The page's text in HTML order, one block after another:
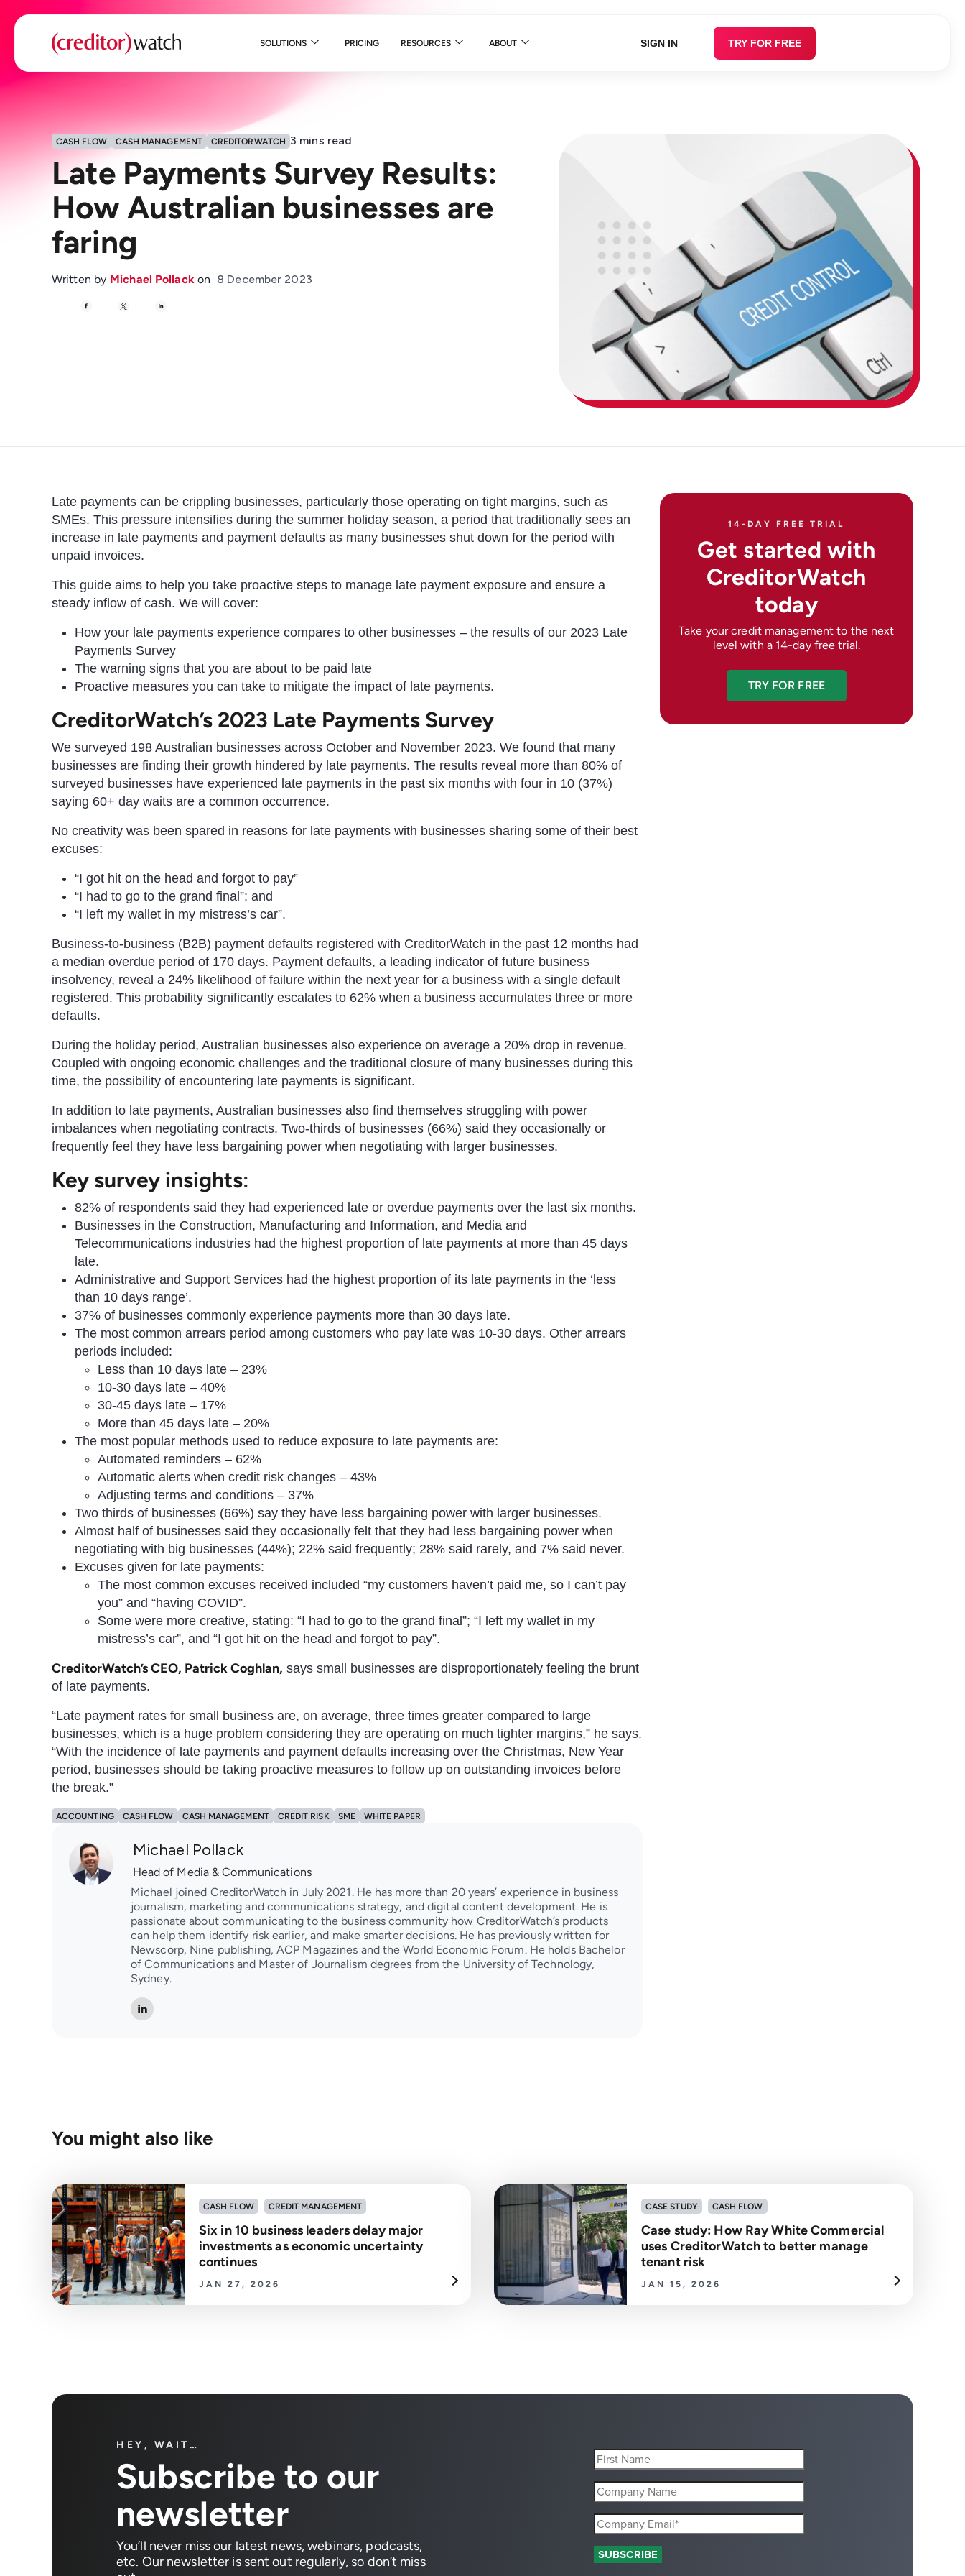
SOLUTIONS PRICING RESOURCES ABOUT SIGN IN TRY FOR FREE
CASH FLOW CASH MANAGEMENT CREDITORWATCH 3 mins read
Late Payments Survey Results:
How Australian businesses are
faring
Written by Michael Pollack on 8 December 2023
Late payments can be crippling businesses, particularly those operating on tight margins, such as
SMEs. This pressure intensifies during the summer holiday season, a period that traditionally sees an
increase in late payments and payment defaults as many businesses shut down for the period with
unpaid invoices.
This guide aims to help you take proactive steps to manage late payment exposure and ensure a
steady inflow of cash. We will cover:
How your late payments experience compares to other businesses – the results of our 2023 Late
Payments Survey
The warning signs that you are about to be paid late
Proactive measures you can take to mitigate the impact of late payments.
CreditorWatch’s 2023 Late Payments Survey
We surveyed 198 Australian businesses across October and November 2023. We found that many
businesses are finding their growth hindered by late payments. The results reveal more than 80% of
surveyed businesses have experienced late payments in the past six months with four in 10 (37%)
saying 60+ day waits are a common occurrence.
No creativity was been spared in reasons for late payments with businesses sharing some of their best
excuses:
“I got hit on the head and forgot to pay”
“I had to go to the grand final”; and
“I left my wallet in my mistress’s car”.
Business-to-business (B2B) payment defaults registered with CreditorWatch in the past 12 months had
a median overdue period of 170 days. Payment defaults, a leading indicator of future business
insolvency, reveal a 24% likelihood of failure within the next year for a business with a single default
registered. This probability significantly escalates to 62% when a business accumulates three or more
defaults.
During the holiday period, Australian businesses also experience on average a 20% drop in revenue.
Coupled with ongoing economic challenges and the traditional closure of many businesses during this
time, the possibility of encountering late payments is significant.
In addition to late payments, Australian businesses also find themselves struggling with power
imbalances when negotiating contracts. Two-thirds of businesses (66%) said they occasionally or
frequently feel they have less bargaining power when negotiating with larger businesses.
Key survey insights:
82% of respondents said they had experienced late or overdue payments over the last six months.
Businesses in the Construction, Manufacturing and Information, and Media and
Telecommunications industries had the highest proportion of late payments at more than 45 days
late.
Administrative and Support Services had the highest proportion of its late payments in the ‘less
than 10 days range’.
37% of businesses commonly experience payments more than 30 days late.
The most common arrears period among customers who pay late was 10-30 days. Other arrears
periods included:
Less than 10 days late – 23%
10-30 days late – 40%
30-45 days late – 17%
More than 45 days late – 20%
The most popular methods used to reduce exposure to late payments are:
Automated reminders – 62%
Automatic alerts when credit risk changes – 43%
Adjusting terms and conditions – 37%
Two thirds of businesses (66%) say they have less bargaining power with larger businesses.
Almost half of businesses said they occasionally felt that they had less bargaining power when
negotiating with big businesses (44%); 22% said frequently; 28% said rarely, and 7% said never.
Excuses given for late payments:
The most common excuses received included “my customers haven’t paid me, so I can’t pay
you” and “having COVID”.
Some were more creative, stating: “I had to go to the grand final”; “I left my wallet in my
mistress’s car”, and “I got hit on the head and forgot to pay”.
CreditorWatch’s CEO, Patrick Coghlan, says small businesses are disproportionately feeling the brunt
of late payments.
“Late payment rates for small business are, on average, three times greater compared to large
businesses, which is a huge problem considering they are operating on much tighter margins,” he says.
“With the incidence of late payments and payment defaults increasing over the Christmas, New Year
period, businesses should be taking proactive measures to follow up on outstanding invoices before
the break.”
ACCOUNTING CASH FLOW CASH MANAGEMENT CREDIT RISK SME WHITE PAPER
Michael Pollack
Head of Media & Communications
Michael joined CreditorWatch in July 2021. He has more than 20 years’ experience in business
journalism, marketing and communications strategy, and digital content development. He is
passionate about communicating to the business community how CreditorWatch’s products
can help them identify risk earlier, and make smarter decisions. He has previously written for
Newscorp, Nine publishing, ACP Magazines and the World Economic Forum. He holds Bachelor
of Communications and Master of Journalism degrees from the University of Technology,
Sydney.
14-DAY FREE TRIAL
Get started with
CreditorWatch
today
Take your credit management to the next
level with a 14-day free trial.
TRY FOR FREE
You might also like
CASH FLOW CREDIT MANAGEMENT
Six in 10 business leaders delay major
investments as economic uncertainty
continues
JAN 27, 2026
CASE STUDY CASH FLOW
Case study: How Ray White Commercial
uses CreditorWatch to better manage
tenant risk
JAN 15, 2026
HEY, WAIT…
Subscribe to our
newsletter
You’ll never miss our latest news, webinars, podcasts,
etc. Our newsletter is sent out regularly, so don’t miss